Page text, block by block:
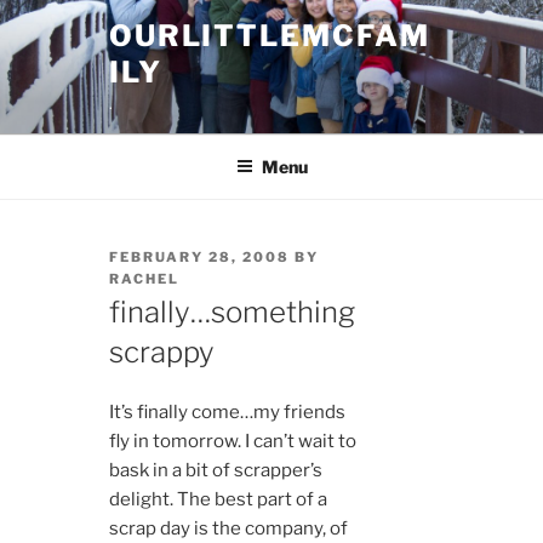
Skip
content
OURLITTLEMCFAM
ILY
.
Menu
POSTED
ON
FEBRUARY 28, 2008 BY
RACHEL
finally…something
scrappy
It’s finally come…my friends
fly in tomorrow. I can’t wait to
bask in a bit of scrapper’s
delight. The best part of a
scrap day is the company, of